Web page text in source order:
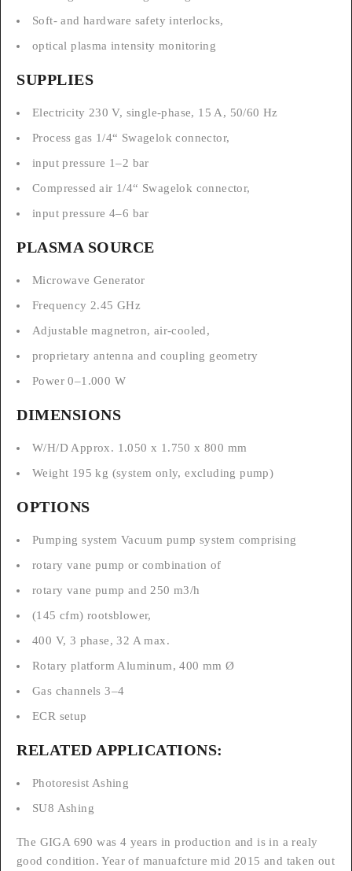
Soft- and hardware safety interlocks,
optical plasma intensity monitoring
SUPPLIES
Electricity 230 V, single-phase, 15 A, 50/60 Hz
Process gas 1/4“ Swagelok connector,
input pressure 1–2 bar
Compressed air 1/4“ Swagelok connector,
input pressure 4–6 bar
PLASMA SOURCE
Microwave Generator
Frequency 2.45 GHz
Adjustable magnetron, air-cooled,
proprietary antenna and coupling geometry
Power 0–1.000 W
DIMENSIONS
W/H/D Approx. 1.050 x 1.750 x 800 mm
Weight 195 kg (system only, excluding pump)
OPTIONS
Pumping system Vacuum pump system comprising
rotary vane pump or combination of
rotary vane pump and 250 m3/h
(145 cfm) rootsblower,
400 V, 3 phase, 32 A max.
Rotary platform Aluminum, 400 mm Ø
Gas channels 3–4
ECR setup
RELATED APPLICATIONS:
Photoresist Ashing
SU8 Ashing
The GIGA 690 was 4 years in production and is in a realy
good condition. Year of manuafcture mid 2015 and taken out